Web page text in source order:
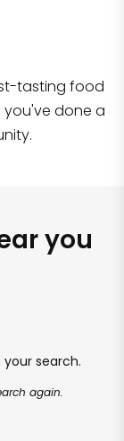
tasting food
you've done a
you
search.
again.